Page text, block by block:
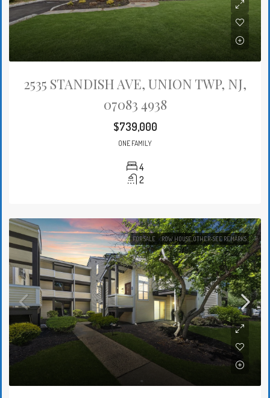
2535 STANDISH AVE, UNION TWP, NJ,
07083 4938
$739,000
ONE FAMILY
4
2
FOR SALE ROW HOUSE,OTHER-SEE REMARKS